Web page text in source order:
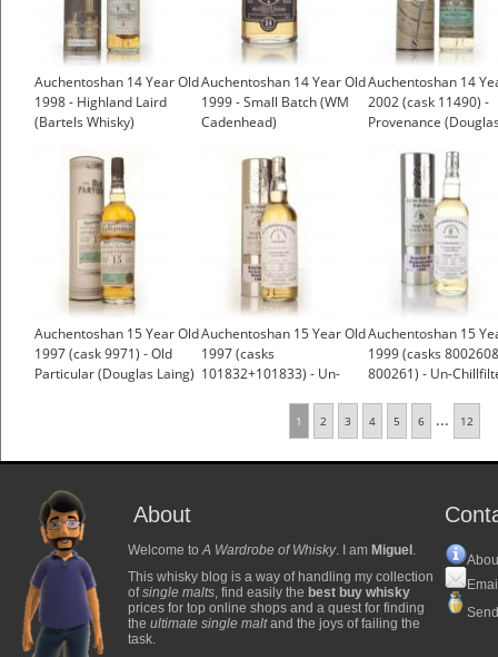
Auchentoshan 14 Year Old
1998 - Highland Laird
(Bartels Whisky)
Auchentoshan 14 Year Old
1999 - Small Batch (WM
Cadenhead)
Auchentoshan 14
2002 (cask 11490) -
Provenance
Auchentoshan 15 Year Old
1997 (cask 9971) - Old
Particular (Douglas Laing)
Auchentoshan 15 Year Old
1997 (casks
101832+101833) - Un-
Auchentoshan 15
1999 (casks
800261) - Un-
1 2 3 4 5 6 ... 12
About
Welcome toA Wardrobe of Whisky. I am Miguel .
This whisky blog is a way of handling my collection
ofsingle malts, find easily the best buy whisky
prices for top online shops and a quest for finding
the ultimate single maltand the joys of failing the
task.